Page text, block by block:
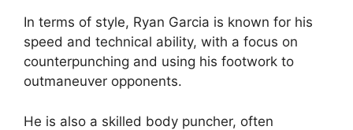
In terms of style, Ryan Garcia is known for his
speed and technical ability, with a focus on
counterpunching and using his footwork to
outmaneuver opponents.
He is also a skilled body puncher, often